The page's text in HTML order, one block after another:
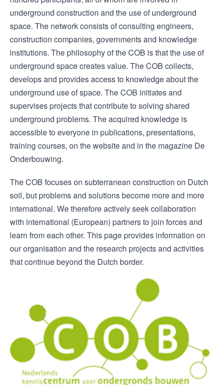
underground construction and the use of underground
space. The network consists of consulting engineers,
construction companies, governments and knowledge
institutions. The philosophy of the COB is that the use of
underground space creates value. The COB collects,
develops and provides access to knowledge about the
underground use of space. The COB initiates and
supervises projects that contribute to solving shared
underground problems. The acquired knowledge is
accessible to everyone in publications, presentations,
training courses, on the website and in the magazine De
Onderbouwing.
The COB focuses on subterranean construction on Dutch
soil, but problems and solutions become more and more
international. We therefore actively seek collaboration
with international (European) partners to join forces and
learn from each other. This page provides information on
our organisation and the research projects and activities
that continue beyond the Dutch border.